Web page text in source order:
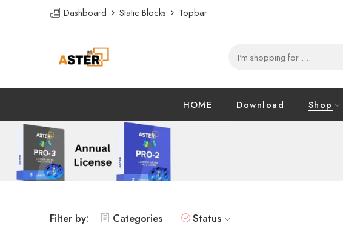
Dashboard Static Blocks Topbar
HOME Download Shop
Filter by: Categories Status